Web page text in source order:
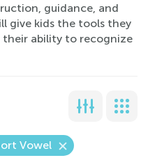
guidance, and
give kids the tools they
ability to recognize
Vowel